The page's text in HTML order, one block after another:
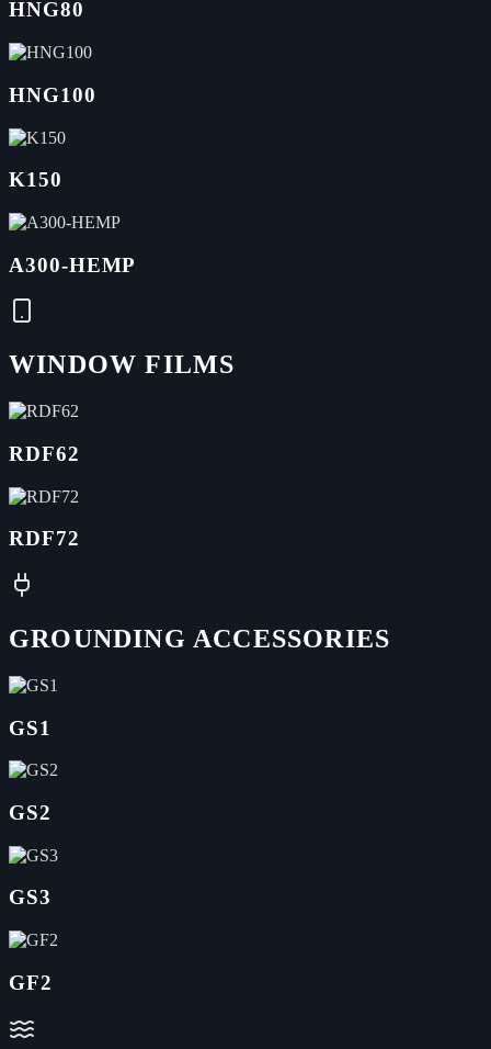
HNG80
HNG100
K150
A300-HEMP
WINDOW FILMS
RDF62
RDF72
GROUNDING ACCESSORIES
GS1
GS2
GS3
GF2